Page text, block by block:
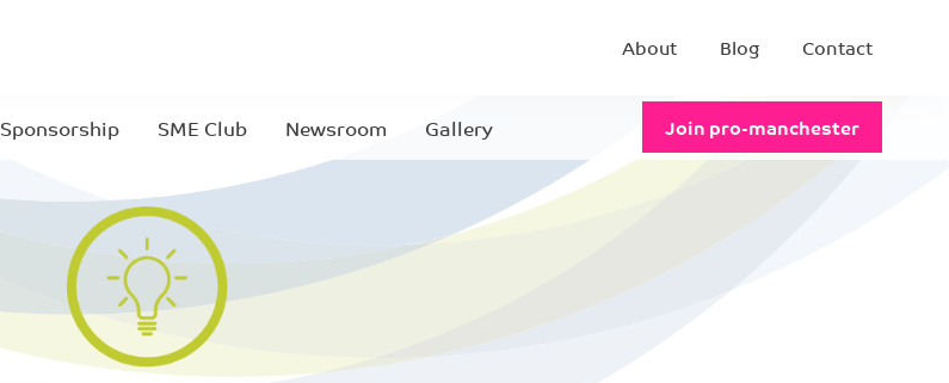
About Blog Contact
Sponsorship SME Club Newsroom Gallery Join pro-manchester